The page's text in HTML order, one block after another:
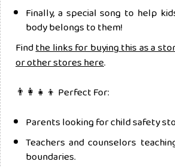
Finally, a special song to help
body belongs to them!
Findthe links for buying this as a
or other stores here.
👨‍👩‍👧‍👦 Perfect For:
Parents looking for child safety
Teachers and counselors
boundaries.